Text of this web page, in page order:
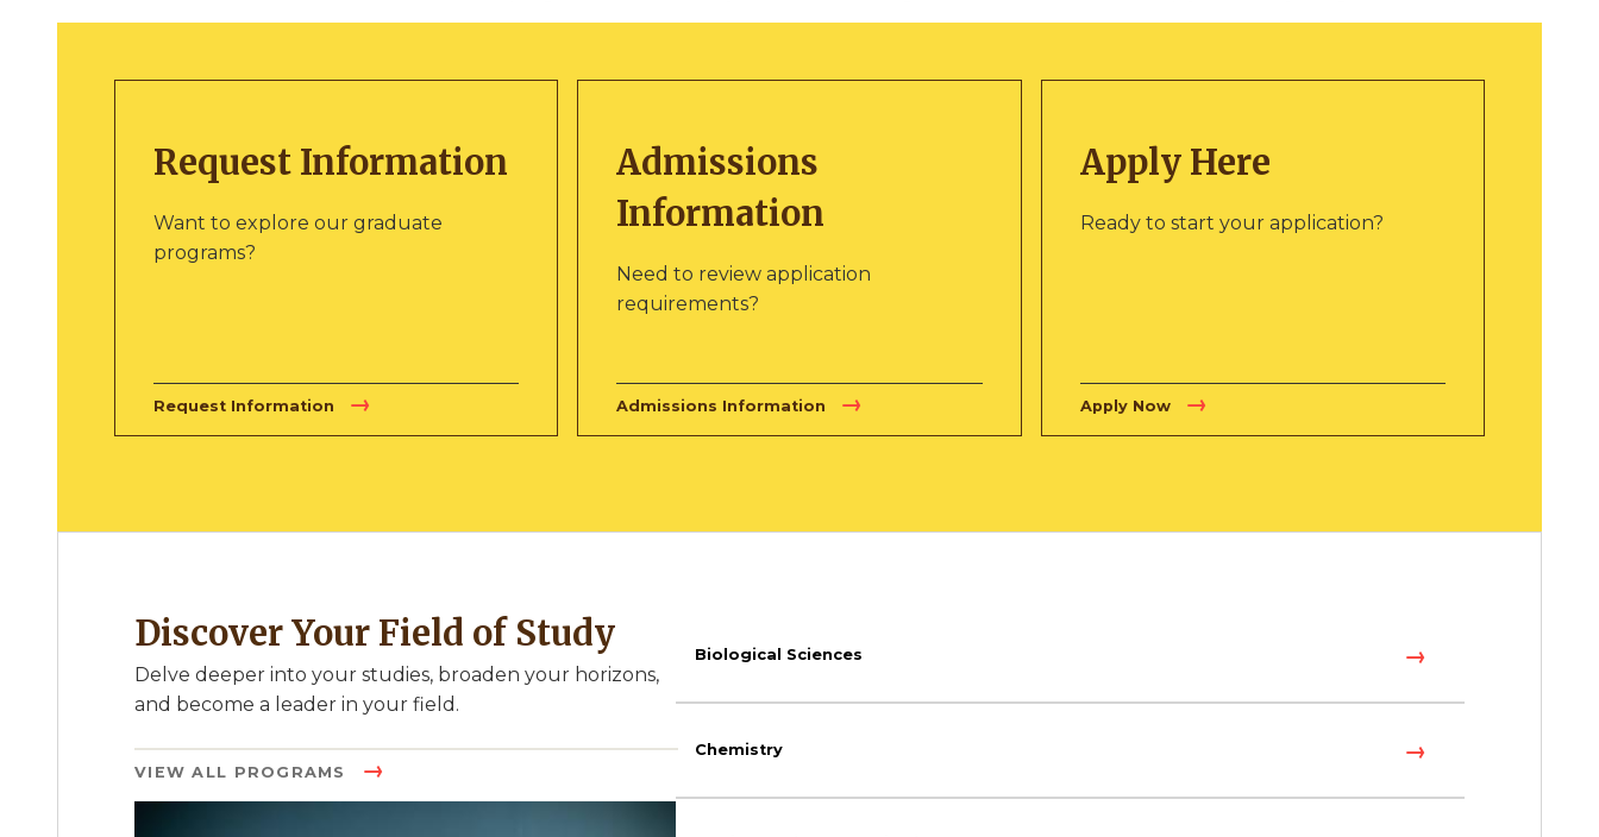
Request Information
Want to explore our graduate
programs?
Request Information
Admissions
Information
Need to review application
requirements?
Admissions Information
Apply Here
Ready to start your application?
Apply Now
Discover Your Field of Study
Delve deeper into your studies, broaden your horizons,
and become a leader in your field.
VIEW ALL PROGRAMS
Biological Sciences
Chemistry